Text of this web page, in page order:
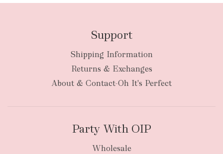
Support
Shipping Information
Returns & Exchanges
About & Contact-Oh It's Perfect
Party With OIP
Wholesale